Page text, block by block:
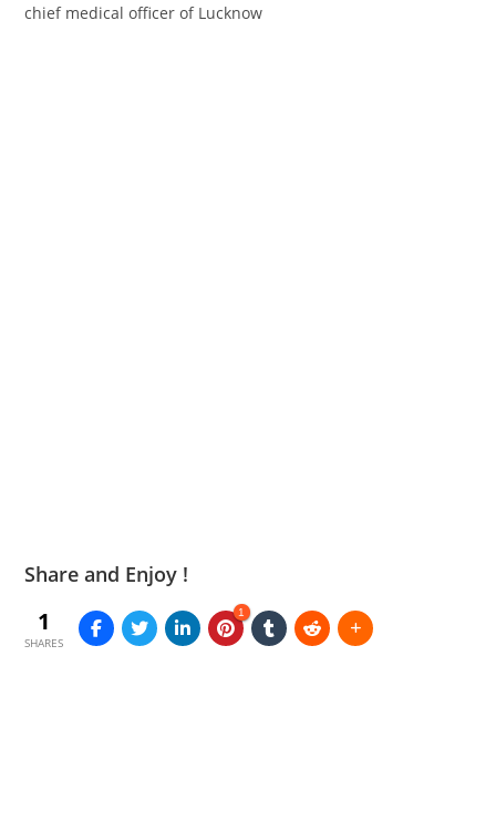
chief medical officer of Lucknow
Share and Enjoy !
1
SHARES
1